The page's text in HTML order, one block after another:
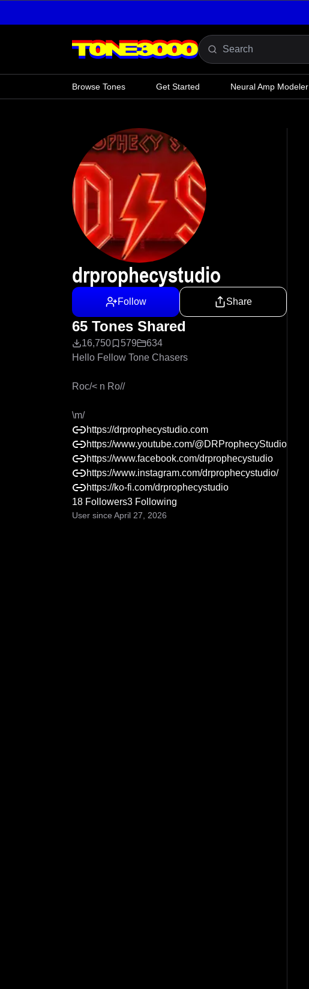
Browse Tones Get Started Neural Amp Modeler
drprophecystudio
Follow Share
65 Tones Shared
16,750 579
634
Hello Fellow Tone Chasers
Roc/< n Ro//
\m/
https://drprophecystudio.com
https://www.youtube.com/@DRProphecyStudio
https://www.facebook.com/drprophecystudio
https://www.instagram.com/drprophecystudio/
https://ko-fi.com/drprophecystudio
18 Followers3 Following
User since April 27, 2026